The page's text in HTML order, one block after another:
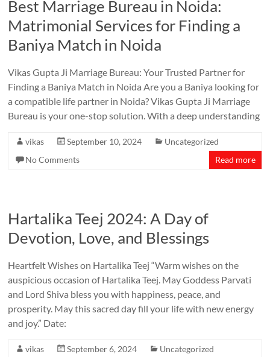
Best Marriage Bureau in Noida:
Matrimonial Services for Finding a
Baniya Match in Noida
Vikas Gupta Ji Marriage Bureau: Your Trusted Partner for
Finding a Baniya Match in Noida Are you a Baniya looking for
a compatible life partner in Noida? Vikas Gupta Ji Marriage
Bureau is your one-stop solution. With a deep understanding
vikas September 10, 2024
Uncategorized
No Comments
Read more
Hartalika Teej 2024: A Day of
Devotion, Love, and Blessings
Heartfelt Wishes on Hartalika Teej “Warm wishes on the
auspicious occasion of Hartalika Teej. May Goddess Parvati
and Lord Shiva bless you with happiness, peace, and
prosperity. May this sacred day fill your life with new energy
and joy.” Date:
vikas September 6, 2024
Uncategorized